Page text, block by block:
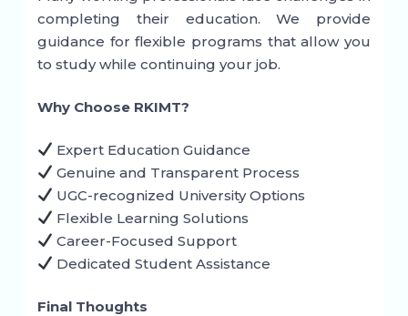
completing their education. We provide
guidance for flexible programs that allow you
to study while continuing your job.
Why Choose RKIMT?
Expert Education Guidance
Genuine and Transparent Process
UGC-recognized University Options
Flexible Learning Solutions
Career-Focused Support
Dedicated Student Assistance
Final Thoughts